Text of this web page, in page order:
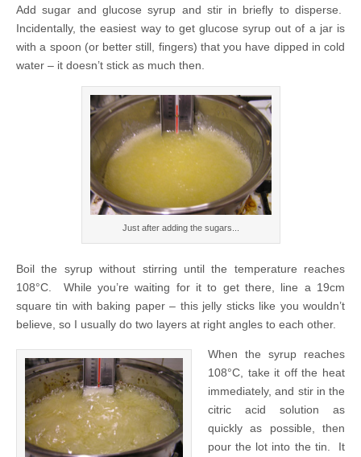
Add sugar and glucose syrup and stir in briefly to disperse.
Incidentally, the easiest way to get glucose syrup out of a jar is
with a spoon (or better still, fingers) that you have dipped in cold
water – it doesn’t stick as much then.
Just after adding the sugars...
Boil the syrup without stirring until the temperature reaches
108°C. While you’re waiting for it to get there, line a 19cm
square tin with baking paper – this jelly sticks like you wouldn’t
believe, so I usually do two layers at right angles to each other.
When the syrup reaches
108°C, take it off the heat
immediately, and stir in the
citric acid solution as
quickly as possible, then
pour the lot into the tin. It